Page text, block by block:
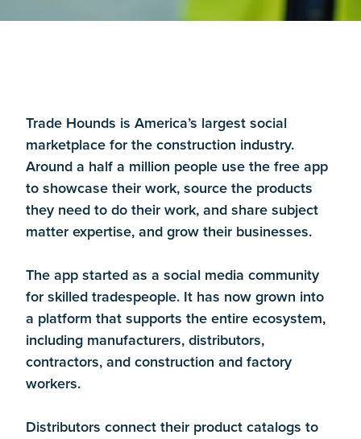
Trade Hounds is America’s largest social
marketplace for the construction industry.
Around a half a million people use the free app
to showcase their work, source the products
they need to do their work, and share subject
matter expertise, and grow their businesses.
The app started as a social media community
for skilled tradespeople. It has now grown into
a platform that supports the entire ecosystem,
including manufacturers, distributors,
contractors, and construction and factory
workers.
Distributors connect their product catalogs to